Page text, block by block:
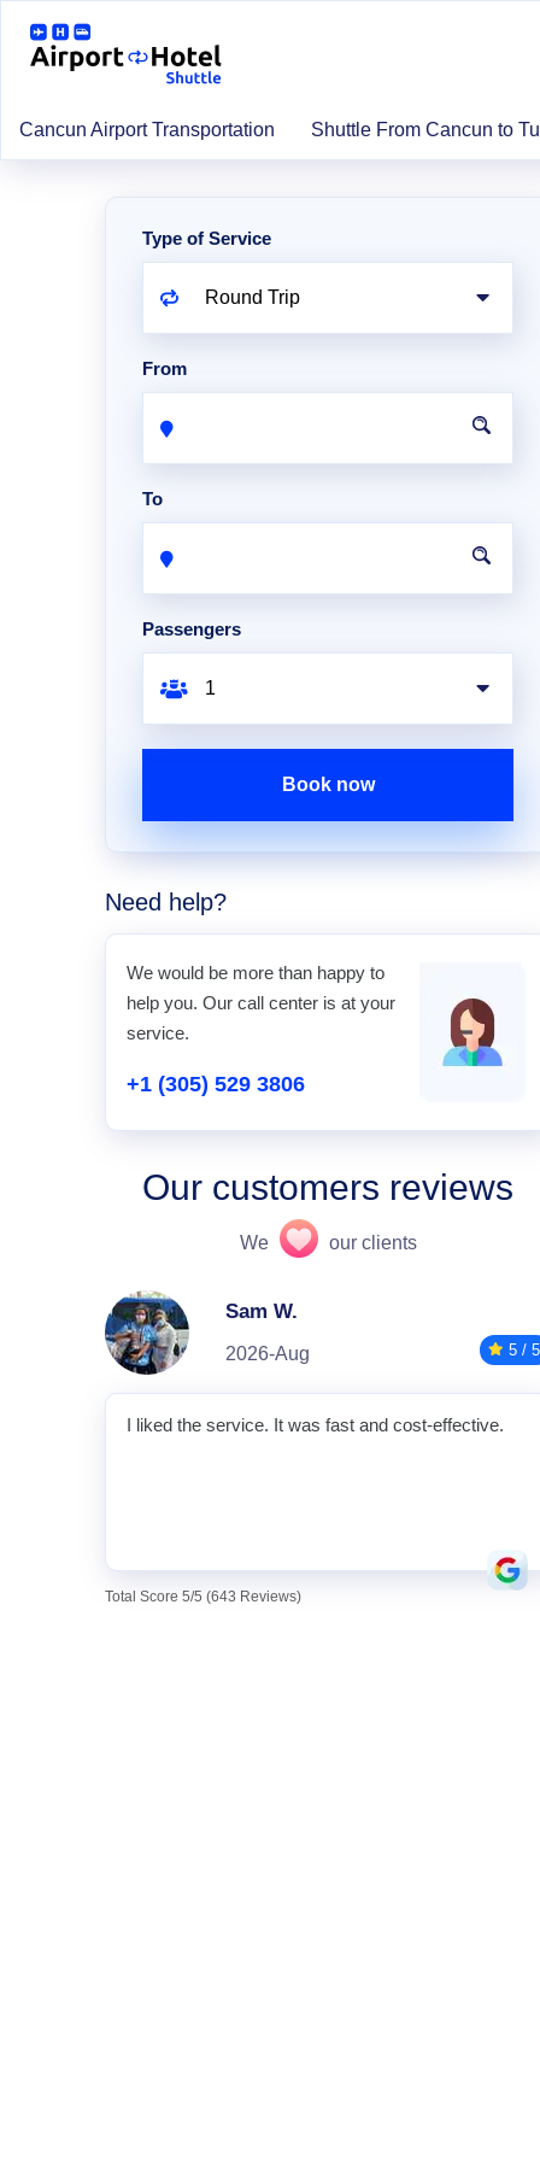
Cancun Airport Transportation Shuttle From Cancun to
Type of Service
From
To
Passengers
Book now
Need help?
We would be more than happy to
help you. Our call center is at your
service.
+1 (305) 529 3806
Our customers reviews
We our clients
Sam W.
2026-Aug 5 / 5
I liked the service. It was fast and cost-effective.
Total Score 5/5 (643 Reviews)